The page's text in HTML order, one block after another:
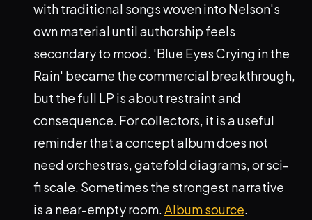
with traditional songs woven into Nelson's
own material until authorship feels
secondary to mood. 'Blue Eyes Crying in the
Rain' became the commercial breakthrough,
but the full LP is about restraint and
consequence. For collectors, it is a useful
reminder that a concept album does not
need orchestras, gatefold diagrams, or sci-
fi scale. Sometimes the strongest narrative
is a near-empty room.Album source.